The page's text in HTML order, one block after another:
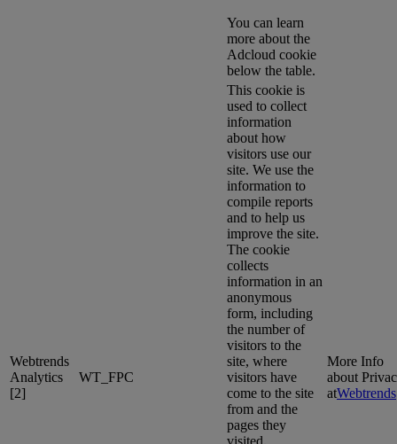
You can learn
more about the
Adcloud cookie
below the table.
Webtrends
Analytics
[2]
WT_FPC
This cookie is
used to collect
information
about how
visitors use our
site. We use the
information to
compile reports
and to help us
improve the site.
The cookie
collects
information in an
anonymous
form, including
the number of
visitors to the
site, where
visitors have
come to the site
from and the
pages they
More Info
about
atWebtrends